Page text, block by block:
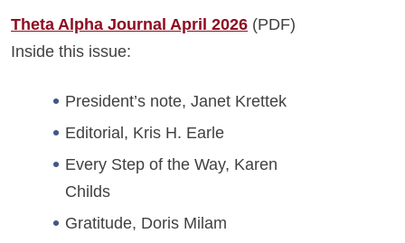
Theta Alpha Journal April 2026 (PDF)
Inside this issue:
President’s note, Janet Krettek
Editorial, Kris H. Earle
Every Step of the Way, Karen
Childs
Gratitude, Doris Milam